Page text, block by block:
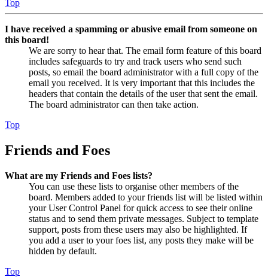
Top
I have received a spamming or abusive email from someone on
this board!
We are sorry to hear that. The email form feature of this board
includes safeguards to try and track users who send such
posts, so email the board administrator with a full copy of the
email you received. It is very important that this includes the
headers that contain the details of the user that sent the email.
The board administrator can then take action.
Top
Friends and Foes
What are my Friends and Foes lists?
You can use these lists to organise other members of the
board. Members added to your friends list will be listed within
your User Control Panel for quick access to see their online
status and to send them private messages. Subject to template
support, posts from these users may also be highlighted. If
you add a user to your foes list, any posts they make will be
hidden by default.
Top